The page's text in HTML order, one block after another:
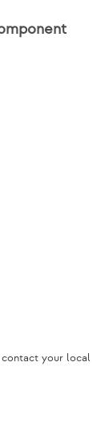
contact your local